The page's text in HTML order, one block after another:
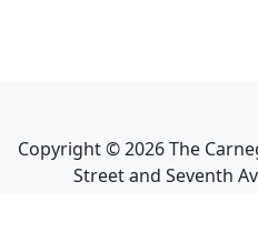
Copyright ©2026The
Street and Seventh